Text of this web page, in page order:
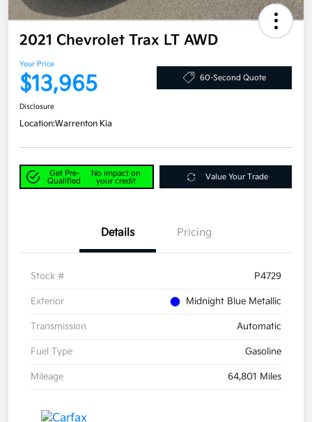
2021 Chevrolet Trax LT AWD
Your Price
$13,965 60-Second Quote
Disclosure
Location:Warrenton Kia
Get Pre-
Qualified
No impact on
your credit
Value Your Trade
Details Pricing
Stock # P4729
Exterior Midnight Blue Metallic
Transmission Automatic
Fuel Type Gasoline
Mileage 64,801 Miles